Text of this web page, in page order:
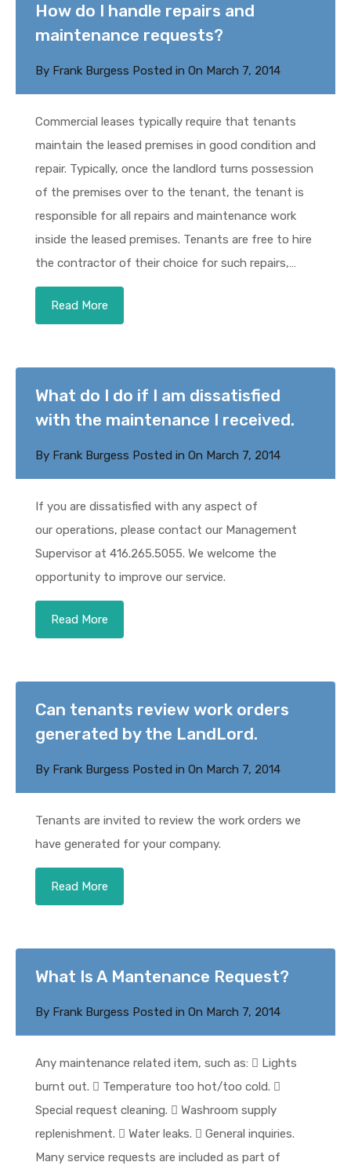
How do I handle repairs and
maintenance requests?
By Frank Burgess Posted in On March 7, 2014
Commercial leases typically require that tenants
maintain the leased premises in good condition and
repair. Typically, once the landlord turns possession
of the premises over to the tenant, the tenant is
responsible for all repairs and maintenance work
inside the leased premises. Tenants are free to hire
the contractor of their choice for such repairs,…
Read More
What do I do if I am dissatisfied
with the maintenance I received.
By Frank Burgess Posted in On March 7, 2014
If you are dissatisfied with any aspect of
our operations, please contact our Management
Supervisor at 416.265.5055. We welcome the
opportunity to improve our service.
Read More
Can tenants review work orders
generated by the LandLord.
By Frank Burgess Posted in On March 7, 2014
Tenants are invited to review the work orders we
have generated for your company.
Read More
What Is A Mantenance Request?
By Frank Burgess Posted in On March 7, 2014
Any maintenance related item, such as:  Lights
burnt out.  Temperature too hot/too cold. 
Special request cleaning.  Washroom supply
replenishment.  Water leaks.  General inquiries.
Many service requests are included as part of